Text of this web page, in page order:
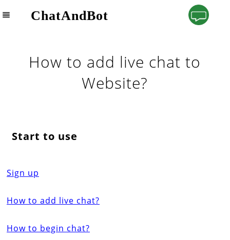
ChatAndBot
How to add live chat to
Website?
Start to use
Sign up
How to add live chat?
How to begin chat?